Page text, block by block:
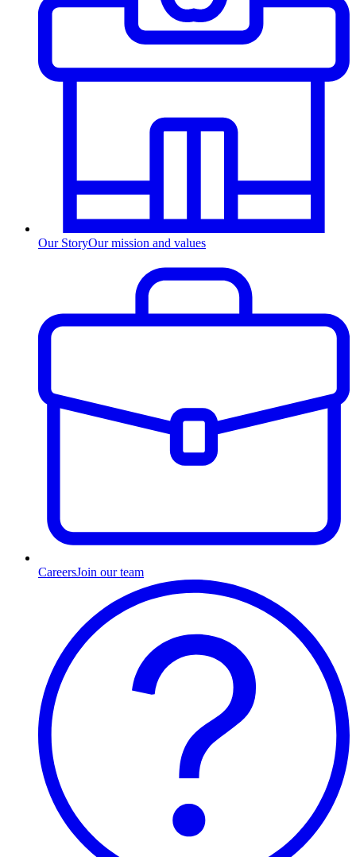
Our StoryOur mission and values
CareersJoin our team